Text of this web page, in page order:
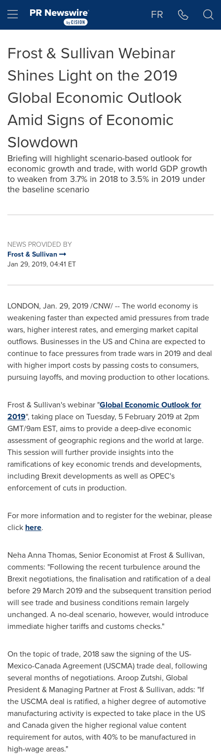
Hamburger menu FR
Frost & Sullivan Webinar
Shines Light on the 2019
Global Economic Outlook
Amid Signs of Economic
Slowdown
Briefing will highlight scenario-based outlook for
economic growth and trade, with world GDP growth
to weaken from 3.7% in 2018 to 3.5% in 2019 under
the baseline scenario
NEWS PROVIDED BY
Frost & Sullivan
Jan 29, 2019, 04:41 ET
LONDON, Jan. 29, 2019/CNW/ -- The world economy is
weakening faster than expected amid pressures from trade
wars, higher interest rates, and emerging market capital
outflows. Businesses in the US and Chinaare expected to
continue to face pressures from trade wars in 2019 and deal
with higher import costs by passing costs to consumers,
pursuing layoffs, and moving production to other locations.
Frost & Sullivan's webinar "Global Economic Outlook for
2019", taking place on Tuesday, 5 February 2019at2pm
GMT/9am EST, aims to provide a deep-dive economic
assessment of geographic regions and the world at large.
This session will further provide insights into the
ramifications of key economic trends and developments,
including Brexit developments as well as OPEC's
enforcement of cuts in production.
For more information and to register for the webinar, please
click here.
Neha Anna Thomas, Senior Economist at Frost & Sullivan,
comments: "Following the recent turbulence around the
Brexit negotiations, the finalisation and ratification of a deal
before29 March 2019and the subsequent transition period
will see trade and business conditions remain largely
unchanged. A no-deal scenario, however, would introduce
immediate higher tariffs and customs checks."
On the topic of trade, 2018 saw the signing of the US-
Mexico-Canada Agreement (USCMA) trade deal, following
several months of negotiations. Aroop Zutshi, Global
President & Managing Partner at Frost & Sullivan, adds: "If
the USCMA deal is ratified, a higher degree of automotive
manufacturing activity is expected to take place in the US
and Canadagiven the higher regional value content
requirement for autos, with 40% to be manufactured in
high-wage areas."